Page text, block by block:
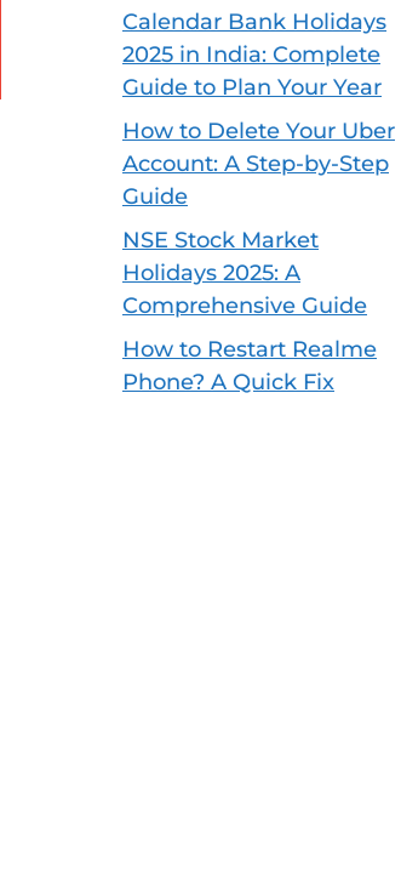
Calendar Bank Holidays
2025 in India: Complete
Guide to Plan Your Year
How to Delete Your Uber
Account: A Step-by-Step
Guide
NSE Stock Market
Holidays 2025: A
Comprehensive Guide
How to Restart Realme
Phone? A Quick Fix